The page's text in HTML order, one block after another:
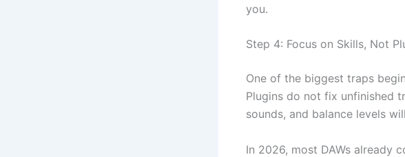
you.
Step 4: Focus on Skills, Not
One of the biggest traps
Plugins do not fix unfinished
sounds, and balance levels
In 2026, most DAWs already